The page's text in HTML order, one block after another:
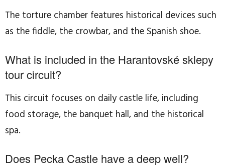
The torture chamber features historical devices such
as the fiddle, the crowbar, and the Spanish shoe.
What is included in the Harantovské sklepy
tour circuit?
This circuit focuses on daily castle life, including
food storage, the banquet hall, and the historical
spa.
Does Pecka Castle have a deep well?